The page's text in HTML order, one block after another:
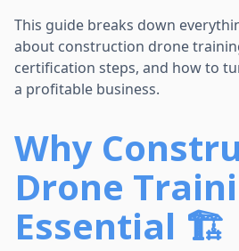
This guide breaks down
about construction drone
certification steps, and how to
a profitable business.
Why
Drone
Essential 🏗️